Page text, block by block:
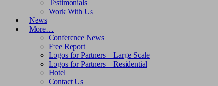
Testimonials
Work With Us
News
More…
Conference News
Free Report
Logos for Partners – Large Scale
Logos for Partners – Residential
Hotel
Contact Us